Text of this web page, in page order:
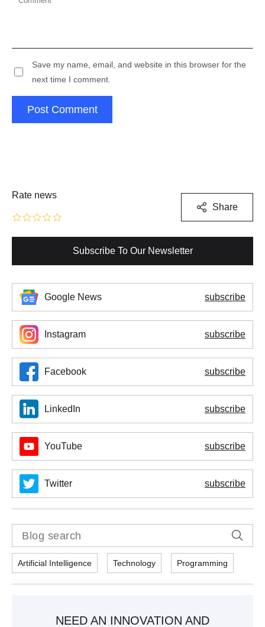
Save my name, email, and website in this browser for the
next time I comment.
Post Comment
Rate news
Share
Subscribe To Our Newsletter
Google News subscribe
Instagram subscribe
Facebook subscribe
LinkedIn subscribe
YouTube subscribe
Twitter subscribe
Artificial Intelligence Technology Programming
NEED AN INNOVATION AND